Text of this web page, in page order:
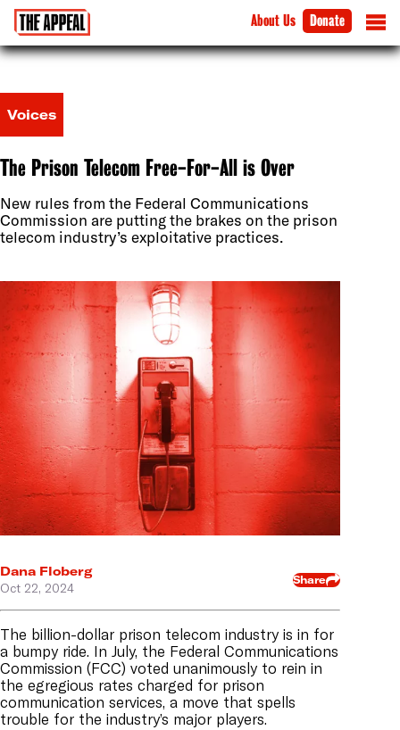
About Us Donate
Voices
The Prison Telecom Free-For-All is Over
New rules from the Federal Communications
Commission are putting the brakes on the prison
telecom industry’s exploitative practices.
Dana Floberg
Oct 22, 2024
Share
The billion-dollar prison telecom industry is in for
a bumpy ride. In July, the Federal Communications
Commission (FCC) voted unanimously to rein in
the egregious rates charged for prison
communication services, a move that spells
trouble for the industry’s major players.